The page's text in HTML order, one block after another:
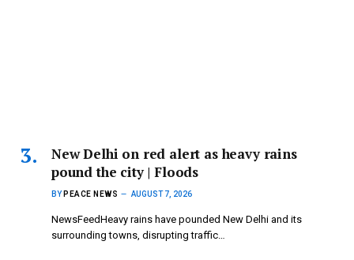
New Delhi on red alert as heavy rains
pound the city | Floods
BY PEACE NEWS AUGUST 7, 2026
NewsFeedHeavy rains have pounded New Delhi and its
surrounding towns, disrupting traffic…